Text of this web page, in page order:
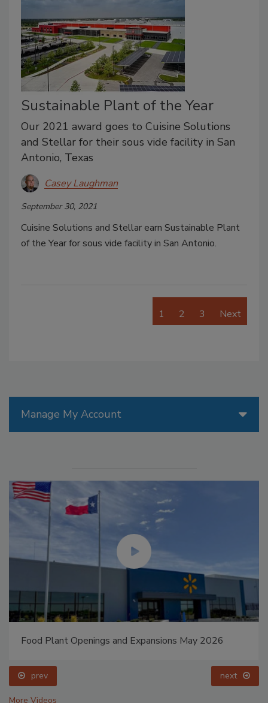
Sustainable Plant of the Year
Our 2021 award goes to Cuisine Solutions
and Stellar for their sous vide facility in San
Antonio, Texas
Casey Laughman
September 30, 2021
Cuisine Solutions and Stellar earn Sustainable Plant
of the Year for sous vide facility in San Antonio.
1 2 3 Next
Manage My Account
Food Plant Openings and Expansions May 2026
prev next
More Videos